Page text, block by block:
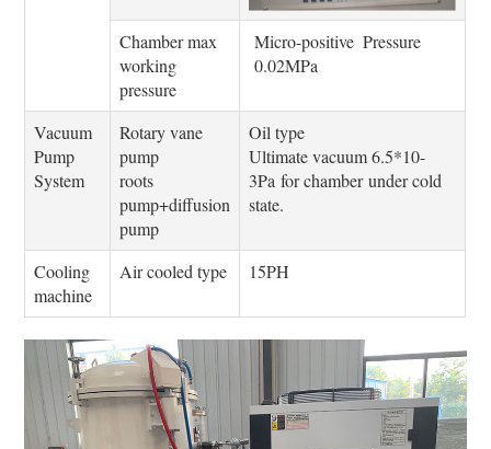
Chamber max
working
pressure
Micro-positive Pressure
0.02MPa
Vacuum
Pump
System
Rotary vane
pump
roots
pump+diffusion
pump
Oil type
Ultimate vacuum 6.5*10-
3Pa for chamber under cold
state.
Cooling
machine
Air cooled type 15PH